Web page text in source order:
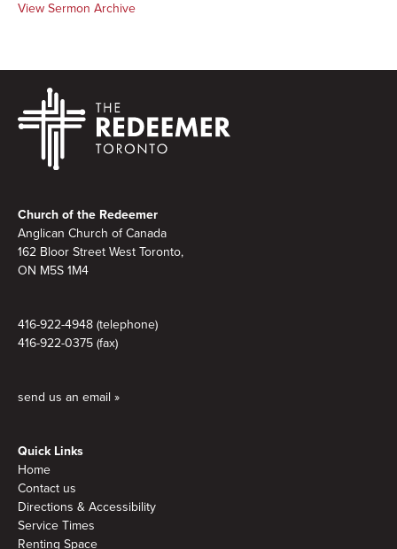
View Sermon Archive
Church of the Redeemer
Anglican Church of Canada
162 Bloor Street West Toronto,
ON M5S 1M4
416-922-4948 (telephone)
416-922-0375 (fax)
send us an email »
Quick Links
Home
Contact us
Directions & Accessibility
Service Times
Renting Space